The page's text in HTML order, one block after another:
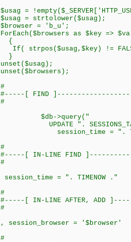
$usag =
$usag = strtolower($usag);
$browser = 'b_u';
ForEach($browsers as $key =>
{
If( strpos($usag,$key) !=
}
unset($usag);
unset($browsers);
#
#-----[ FIND
#
$db->query("
UPDATE ".
session_time = ".
#
#-----[ IN-LINE FIND
#
session_time = ". TIMENOW ."
#
#-----[ IN-LINE AFTER, ADD
#
, session_browser = '$browser'
#